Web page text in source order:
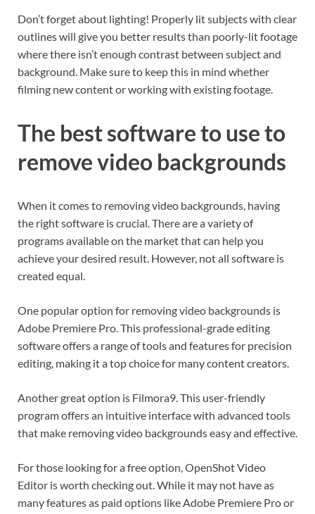
Don’t forget about lighting! Properly lit subjects with clear
outlines will give you better results than poorly-lit footage
where there isn’t enough contrast between subject and
background. Make sure to keep this in mind whether
filming new content or working with existing footage.
The best software to use to
remove video backgrounds
When it comes to removing video backgrounds, having
the right software is crucial. There are a variety of
programs available on the market that can help you
achieve your desired result. However, not all software is
created equal.
One popular option for removing video backgrounds is
Adobe Premiere Pro. This professional-grade editing
software offers a range of tools and features for precision
editing, making it a top choice for many content creators.
Another great option is Filmora9. This user-friendly
program offers an intuitive interface with advanced tools
that make removing video backgrounds easy and effective.
For those looking for a free option, OpenShot Video
Editor is worth checking out. While it may not have as
many features as paid options like Adobe Premiere Pro or